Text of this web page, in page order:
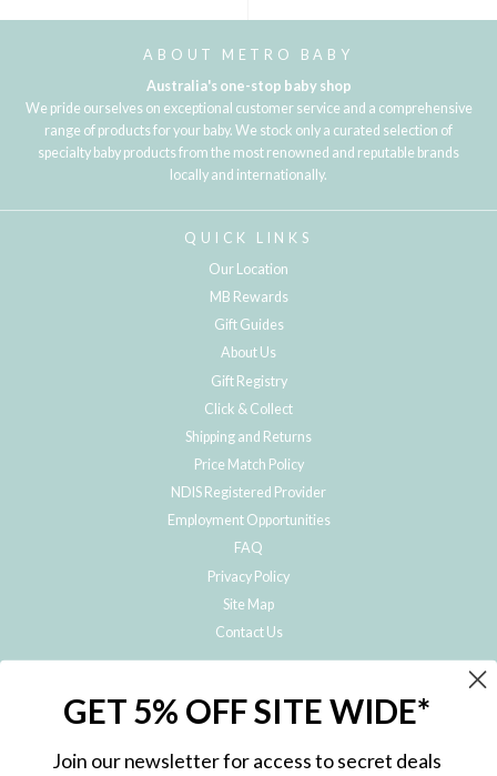
ABOUT METRO BABY
Australia's one-stop baby shop
We pride ourselves on exceptional customer service and a comprehensive
range of products for your baby. We stock only a curated selection of
specialty baby products from the most renowned and reputable brands
locally and internationally.
QUICK LINKS
Our Location
MB Rewards
Gift Guides
About Us
Gift Registry
Click & Collect
Shipping and Returns
Price Match Policy
NDIS Registered Provider
Employment Opportunities
FAQ
Privacy Policy
Site Map
Contact Us
Subscribe to hear about our special offers, free giveaways, and exclusive
GET 5% OFF SITE WIDE*
Join our newsletter for access to secret deals